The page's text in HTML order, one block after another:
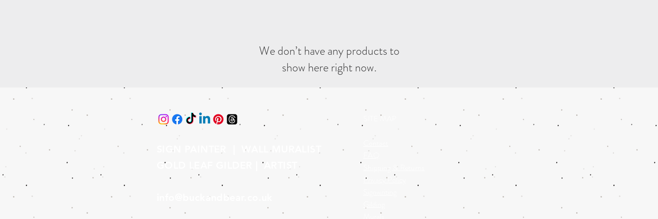
We don’t have any products to
show here right now.
SIGN PAINTER | WALL MURALIST
GOLD LEAF GILDER | ARTIST
info@buckandbear.co.uk
SITE MAP
Contact
FAQ
Shipping & Returns
Privacy Policy
Gilding
Murals